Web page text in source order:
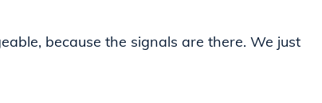
because the signals are there. We just